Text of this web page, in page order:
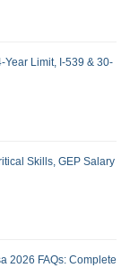
Year Limit, I-539 & 30-
Skills, GEP Salary
2026 FAQs: Complete